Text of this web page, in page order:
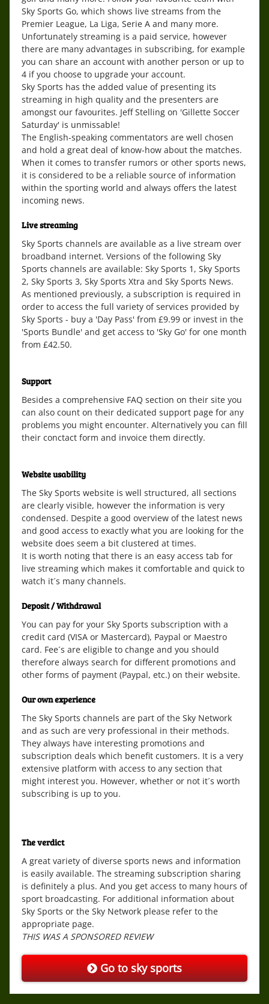
Sky Sports Go, which shows live streams from the
Premier League, La Liga, Serie A and many more.
Unfortunately streaming is a paid service, however
there are many advantages in subscribing, for example
you can share an account with another person or up to
4 if you choose to upgrade your account.
Sky Sports has the added value of presenting its
streaming in high quality and the presenters are
amongst our favourites. Jeff Stelling on 'Gillette Soccer
Saturday' is unmissable!
The English-speaking commentators are well chosen
and hold a great deal of know-how about the matches.
When it comes to transfer rumors or other sports news,
it is considered to be a reliable source of information
within the sporting world and always offers the latest
incoming news.
Live streaming
Sky Sports channels are available as a live stream over
broadband internet. Versions of the following Sky
Sports channels are available: Sky Sports 1, Sky Sports
2, Sky Sports 3, Sky Sports Xtra and Sky Sports News.
As mentioned previously, a subscription is required in
order to access the full variety of services provided by
Sky Sports - buy a 'Day Pass' from £9.99 or invest in the
'Sports Bundle' and get access to 'Sky Go' for one month
from £42.50.
Support
Besides a comprehensive FAQ section on their site you
can also count on their dedicated support page for any
problems you might encounter. Alternatively you can fill
their conctact form and invoice them directly.
Website usability
The Sky Sports website is well structured, all sections
are clearly visible, however the information is very
condensed. Despite a good overview of the latest news
and good access to exactly what you are looking for the
website does seem a bit clustered at times.
It is worth noting that there is an easy access tab for
live streaming which makes it comfortable and quick to
watch it´s many channels.
Deposit / Withdrawal
You can pay for your Sky Sports subscription with a
credit card (VISA or Mastercard), Paypal or Maestro
card. Fee´s are eligible to change and you should
therefore always search for different promotions and
other forms of payment (Paypal, etc.) on their website.
Our own experience
The Sky Sports channels are part of the Sky Network
and as such are very professional in their methods.
They always have interesting promotions and
subscription deals which benefit customers. It is a very
extensive platform with access to any section that
might interest you. However, whether or not it´s worth
subscribing is up to you.
The verdict
A great variety of diverse sports news and information
is easily available. The streaming subscription sharing
is definitely a plus. And you get access to many hours of
sport broadcasting. For additional information about
Sky Sports or the Sky Network please refer to the
appropriate page.
THIS WAS A SPONSORED REVIEW
Go to sky sports